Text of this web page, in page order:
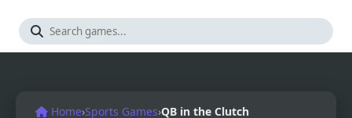
Home›Sports Games›QB in the Clutch